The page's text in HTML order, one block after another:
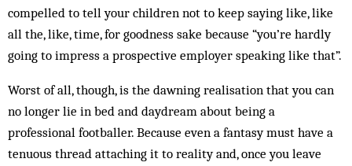
compelled to tell your children not to keep saying like, like
all the, like, time, for goodness sake because “you’re hardly
going to impress a prospective employer speaking like that”.
Worst of all, though, is the dawning realisation that you can
no longer lie in bed and daydream about being a
professional footballer. Because even a fantasy must have a
tenuous thread attaching it to reality and, once you leave